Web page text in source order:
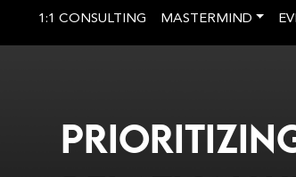
1:1 CONSULTING MASTERMIND